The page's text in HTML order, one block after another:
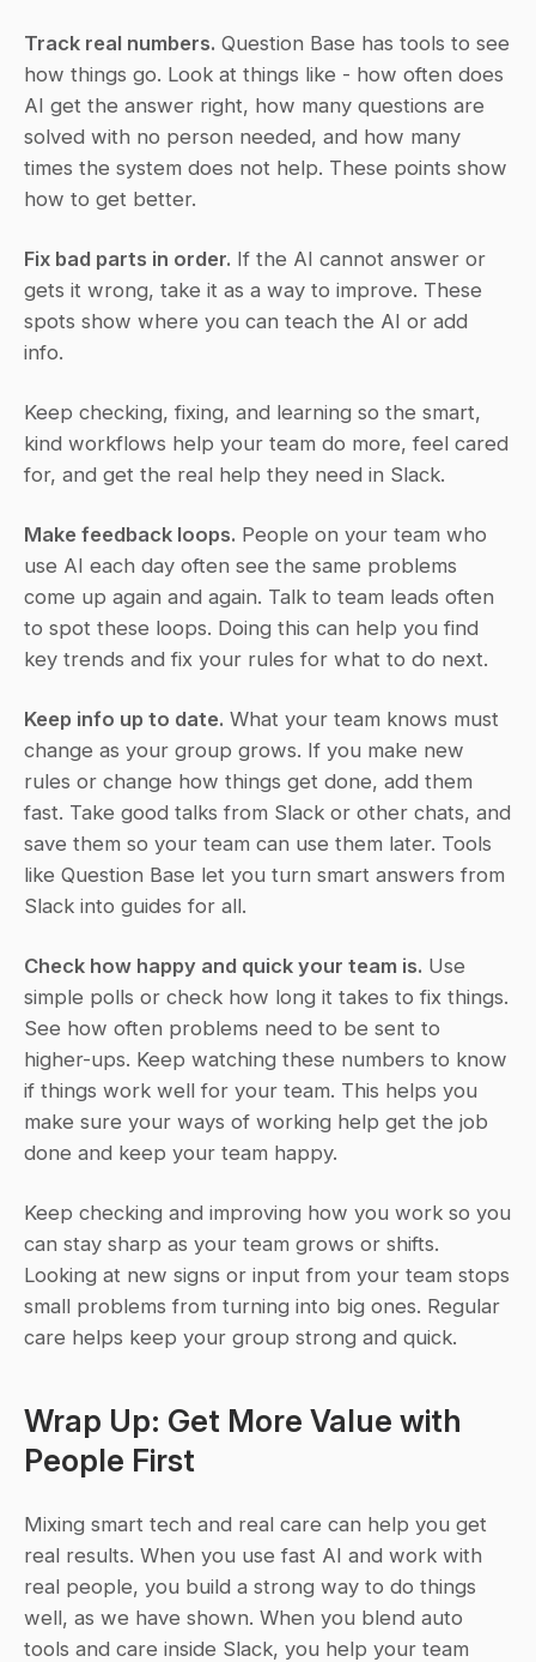
Track real numbers. Question Base has tools to see
how things go. Look at things like - how often does
AI get the answer right, how many questions are
solved with no person needed, and how many
times the system does not help. These points show
how to get better.
Fix bad parts in order. If the AI cannot answer or
gets it wrong, take it as a way to improve. These
spots show where you can teach the AI or add
info.
Keep checking, fixing, and learning so the smart,
kind workflows help your team do more, feel cared
for, and get the real help they need in Slack.
Make feedback loops. People on your team who
use AI each day often see the same problems
come up again and again. Talk to team leads often
to spot these loops. Doing this can help you find
key trends and fix your rules for what to do next.
Keep info up to date. What your team knows must
change as your group grows. If you make new
rules or change how things get done, add them
fast. Take good talks from Slack or other chats, and
save them so your team can use them later. Tools
like Question Base let you turn smart answers from
Slack into guides for all.
Check how happy and quick your team is. Use
simple polls or check how long it takes to fix things.
See how often problems need to be sent to
higher-ups. Keep watching these numbers to know
if things work well for your team. This helps you
make sure your ways of working help get the job
done and keep your team happy.
Keep checking and improving how you work so you
can stay sharp as your team grows or shifts.
Looking at new signs or input from your team stops
small problems from turning into big ones. Regular
care helps keep your group strong and quick.
Wrap Up: Get More Value with
People First
Mixing smart tech and real care can help you get
real results. When you use fast AI and work with
real people, you build a strong way to do things
well, as we have shown. When you blend auto
tools and care inside Slack, you help your team